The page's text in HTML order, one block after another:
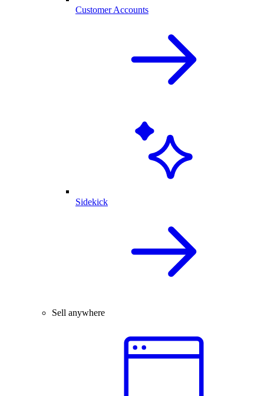
Customer Accounts
Sidekick
Sell anywhere